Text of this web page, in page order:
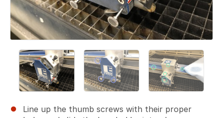
Line up the thumb screws with their proper